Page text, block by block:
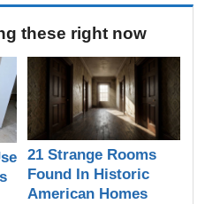
these right now
21 Strange Rooms
Found In Historic
American Homes